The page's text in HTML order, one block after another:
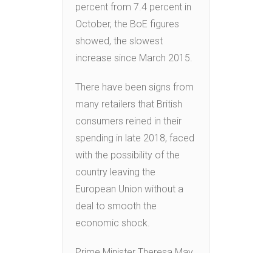
percent from 7.4 percent in
October, the BoE figures
showed, the slowest
increase since March 2015.
There have been signs from
many retailers that British
consumers reined in their
spending in late 2018, faced
with the possibility of the
country leaving the
European Union without a
deal to smooth the
economic shock.